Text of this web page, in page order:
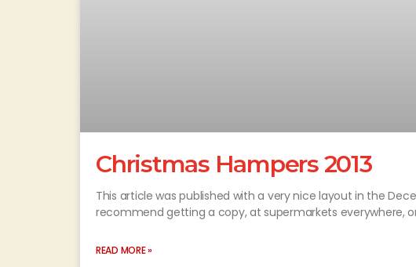
Christmas Hampers 2013
This article was published with a very nice layout in the
recommend getting a copy, at supermarkets everywhere,
READ MORE »